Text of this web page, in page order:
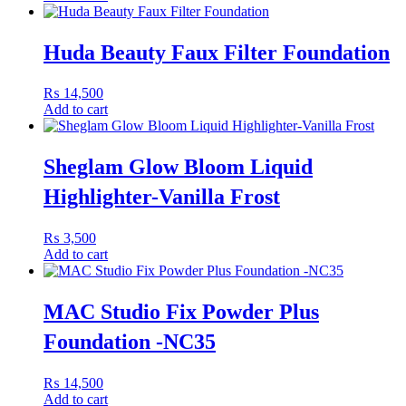
foundation brush, sponge, or fingertips, blending outward from the
where needed.
Pair With
Pair withHuda Beauty Easy Blur Silicone-Free Primerand
Huda Beauty Easy Bake Setting Spray
for a perfected, long-
lasting makeup look.
Huda Beauty Faux Filter Foundation
₨ 14,500
Add to cart
Sheglam Glow Bloom Liquid
Highlighter-Vanilla Frost
₨ 3,500
Add to cart
MAC Studio Fix Powder Plus
Foundation -NC35
₨ 14,500
Add to cart